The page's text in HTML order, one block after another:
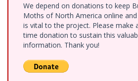
We depend on donations to keep
Moths of North America online
is vital to the project. Please make
time donation to sustain this
information. Thank you!